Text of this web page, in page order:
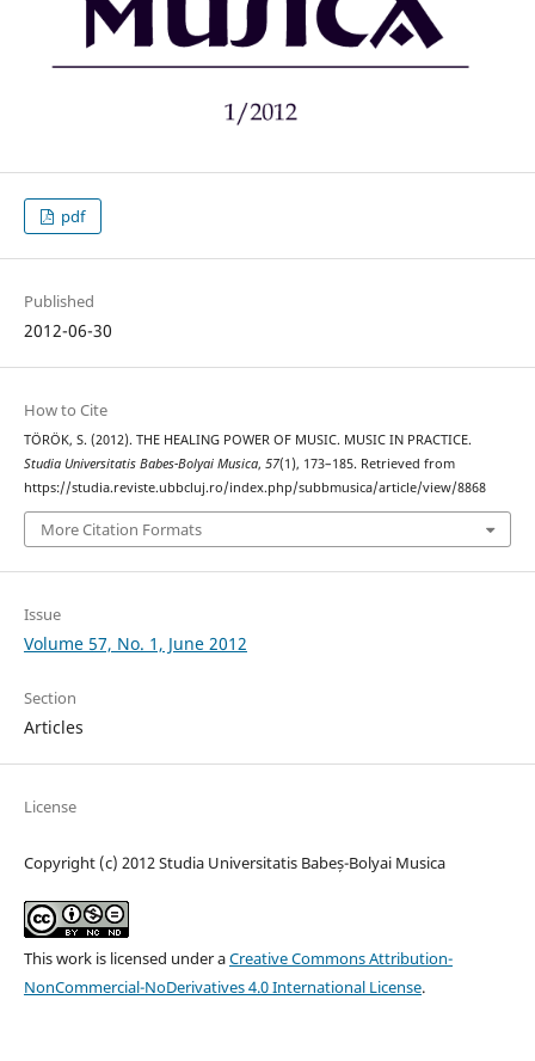
pdf
Published
2012-06-30
How to Cite
TÖRÖK, S. (2012). THE HEALING POWER OF MUSIC. MUSIC IN PRACTICE.
Studia Universitatis Babes-Bolyai Musica, 57(1), 173–185. Retrieved from
https://studia.reviste.ubbcluj.ro/index.php/subbmusica/article/view/8868
More Citation Formats
Issue
Volume 57, No. 1, June 2012
Section
Articles
License
Copyright (c) 2012 Studia Universitatis Babeș-Bolyai Musica
This work is licensed under aCreative Commons Attribution-
NonCommercial-NoDerivatives 4.0 International License.